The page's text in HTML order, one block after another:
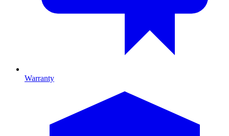
Warranty